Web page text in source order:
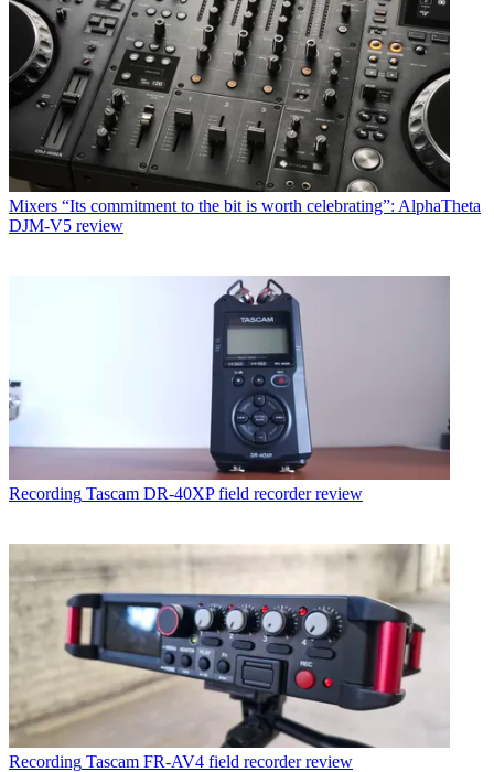
Mixers “Its commitment to the bit is worth celebrating”: AlphaTheta
DJM-V5 review
Recording Tascam DR-40XP field recorder review
Recording Tascam FR-AV4 field recorder review